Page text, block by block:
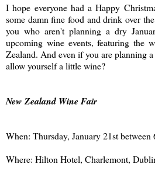
I hope everyone had a Happy
some damn fine food and drink over
you who aren't planning a dry
upcoming wine events, featuring the
Zealand. And even if you are planning
allow yourself a little wine?
New Zealand Wine Fair
When: Thursday, January 21st
Where: Hilton Hotel, Charlemont,